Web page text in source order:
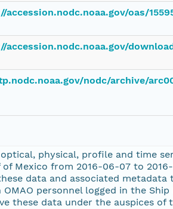
accession.nodc.noaa.gov/oas/
accession.nodc.noaa.gov/
nodc/archive/
physical, profile and time
Mexico from 2016-06-07 to
data and associated metadata
personnel logged in the
these data under the auspices of